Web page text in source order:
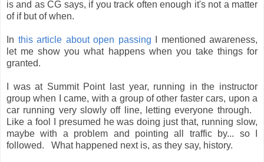
is and as CG says, if you track often enough it's not a matter
of if but of when.
In this article about open passing I mentioned awareness,
let me show you what happens when you take things for
granted.
I was at Summit Point last year, running in the instructor
group when I came, with a group of other faster cars, upon a
car running very slowly off line, letting everyone through.
Like a fool I presumed he was doing just that, running slow,
maybe with a problem and pointing all traffic by... so I
followed. What happened next is, as they say, history.